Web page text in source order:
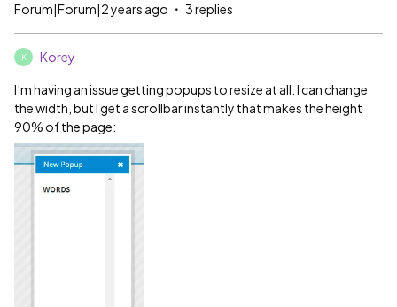
Forum|Forum|2 years ago 3 replies
K Korey
I’m having an issue getting popups to resize at all. I can change
the width, but I get a scrollbar instantly that makes the height
90% of the page: